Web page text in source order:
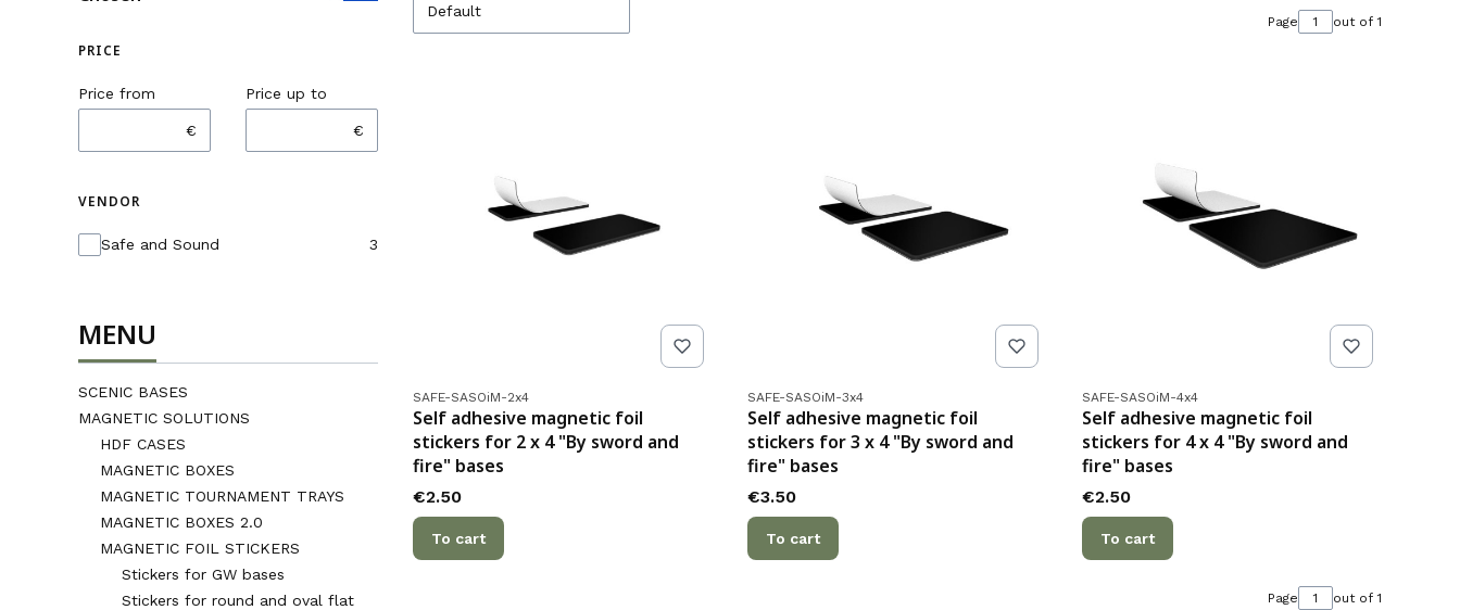
PRICE
Price from
€
Price up to
€
VENDOR
Vendor
Safe and Sound 3
MENU
SCENIC BASES
MAGNETIC SOLUTIONS
HDF CASES
MAGNETIC BOXES
MAGNETIC TOURNAMENT TRAYS
MAGNETIC BOXES 2.0
MAGNETIC FOIL STICKERS
Stickers for GW bases
Stickers for round and oval flat
Default
Page out of 1
Product code
SAFE-SASOiM-2x4
Self adhesive magnetic foil
stickers for 2 x 4 "By sword and
fire" bases
Price
€2.50
To cart
Product code
SAFE-SASOiM-3x4
Self adhesive magnetic foil
stickers for 3 x 4 "By sword and
fire" bases
Price
€3.50
To cart
Product code
SAFE-SASOiM-4x4
Self adhesive magnetic foil
stickers for 4 x 4 "By sword and
fire" bases
Price
€2.50
To cart
Page out of 1